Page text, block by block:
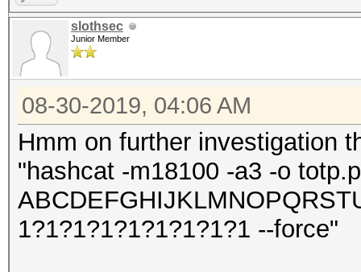
slothsec
Junior Member
08-30-2019, 04:06 AM
Hmm on further investigation
"hashcat -m18100 -a3 -o
1?1?1?1?1?1?1?1?1 --force"